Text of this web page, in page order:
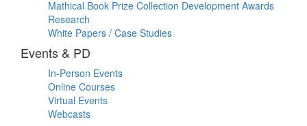
Mathical Book Prize Collection Development Awards
Research
White Papers / Case Studies
Events & PD
In-Person Events
Online Courses
Virtual Events
Webcasts